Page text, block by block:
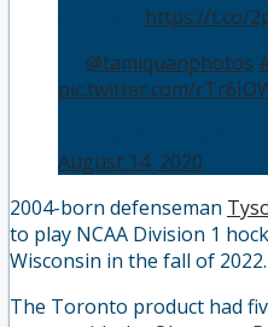
https://t.co/
@tamiquanphotos
pic.twitter.com/
August 14, 2020
2004-born defenseman
to play NCAA Division 1
Wisconsin in the fall of 2022.
The Toronto product had